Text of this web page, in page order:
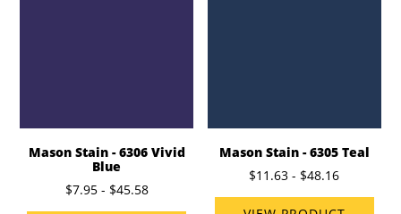
Mason Stain - 6306 Vivid
Blue
$7.95 - $45.58
Mason Stain - 6305 Teal
$11.63 - $48.16